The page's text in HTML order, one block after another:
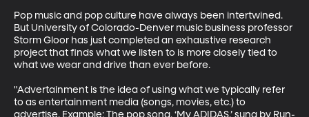
Pop music and pop culture have always been intertwined.
But University of Colorado-Denver music business professor
Storm Gloor has just completed an exhaustive research
project that finds what we listen to is more closely tied to
what we wear and drive than ever before.
"Advertainment is the idea of using what we typically refer
to as entertainment media (songs, movies, etc.) to
advertise. Example: The pop song, ‘My ADIDAS,’ sung by Run-